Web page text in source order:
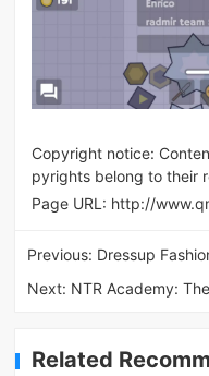
Copyright notice:
pyrights belong to their
Page URL: http://
Previous: Dressup
Next: NTR Academy:
Related